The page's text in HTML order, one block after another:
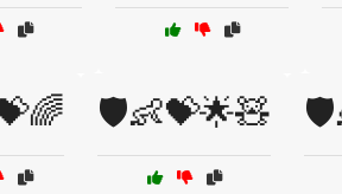
🛡️👶💝🌟🧸